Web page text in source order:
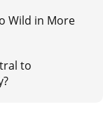
Wild in More
to